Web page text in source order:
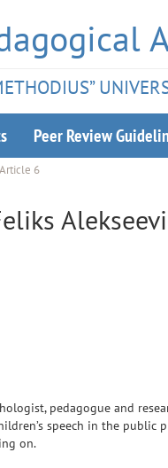
Peer Review
Article 6
pedagogue and
speech in the public
on.